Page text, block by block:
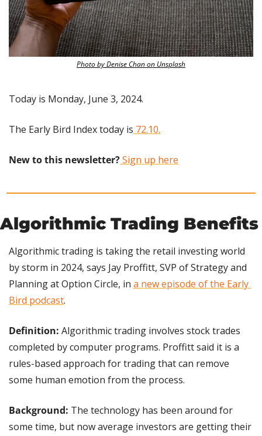
Photo by Denise Chan on Unsplash
Today is Monday, June 3, 2024.
The Early Bird Index today is 72.10.
New to this newsletter? Sign up here
Algorithmic Trading Benefits
Algorithmic trading is taking the retail investing world
by storm in 2024, says Jay Proffitt, SVP of Strategy and
Planning at Option Circle, in a new episode of the Early
Bird podcast.
Definition: Algorithmic trading involves stock trades
completed by computer programs. Proffitt said it is a
rules-based approach for trading that can remove
some human emotion from the process.
Background: The technology has been around for
some time, but now average investors are getting their